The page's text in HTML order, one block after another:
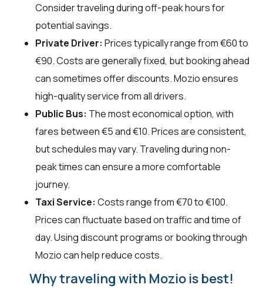
Consider traveling during off-peak hours for
potential savings.
Private Driver: Prices typically range from €60 to
€90. Costs are generally fixed, but booking ahead
can sometimes offer discounts. Mozio ensures
high-quality service from all drivers.
Public Bus: The most economical option, with
fares between €5 and €10. Prices are consistent,
but schedules may vary. Traveling during non-
peak times can ensure a more comfortable
journey.
Taxi Service: Costs range from €70 to €100.
Prices can fluctuate based on traffic and time of
day. Using discount programs or booking through
Mozio can help reduce costs.
Why traveling with Mozio is best!